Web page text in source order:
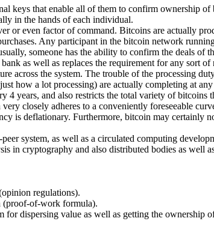
keys that enable all of them to confirm ownership
in the hands of each individual.
or even factor of command. Bitcoins are actually
Any participant in the bitcoin network
someone has the ability to confirm the deals of
as well as replaces the requirement for any sort
across the system. The trouble of the processing
how a lot processing) are actually completing at
4 years, and also restricts the total variety of
closely adheres to a conveniently foreseeable
is deflationary. Furthermore, bitcoin may certainly
system, as well as a circulated computing
in cryptography and also distributed bodies as well
regulations).
(proof-of-work formula).
dispersing value as well as getting the ownership